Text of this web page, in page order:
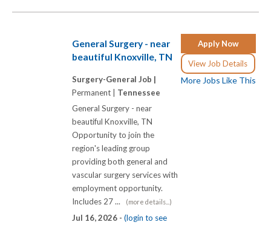
Apply Now
View Job Details
More Jobs Like This
General Surgery - near
beautiful Knoxville, TN
Surgery-General Job |
Permanent | Tennessee
General Surgery - near
beautiful Knoxville, TN
Opportunity to join the
region's leading group
providing both general and
vascular surgery services with
employment opportunity.
Includes 27 ...
(more details...)
Jul 16, 2026 - (login to see